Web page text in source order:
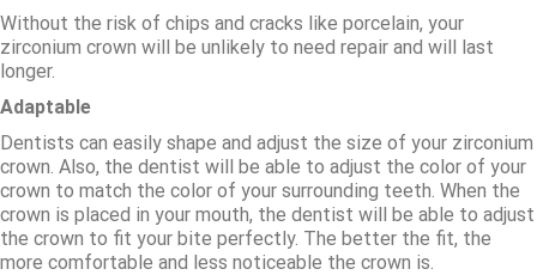
Without the risk of chips and cracks like porcelain, your
zirconium crown will be unlikely to need repair and will last
longer.
Adaptable
Dentists can easily shape and adjust the size of your zirconium
crown. Also, the dentist will be able to adjust the color of your
crown to match the color of your surrounding teeth. When the
crown is placed in your mouth, the dentist will be able to adjust
the crown to fit your bite perfectly. The better the fit, the
more comfortable and less noticeable the crown is.